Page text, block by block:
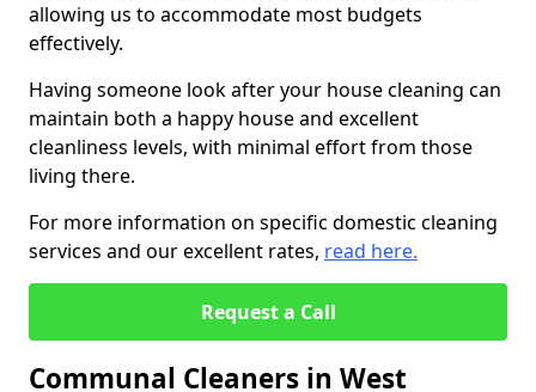
allowing us to accommodate most budgets
effectively.
Having someone look after your house cleaning can
maintain both a happy house and excellent
cleanliness levels, with minimal effort from those
living there.
For more information on specific domestic cleaning
services and our excellent rates, read here.
Request a Call
Communal Cleaners in West